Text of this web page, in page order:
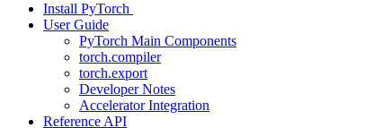
Install PyTorch
User Guide
PyTorch Main Components
torch.compiler
torch.export
Developer Notes
Accelerator Integration
Reference API